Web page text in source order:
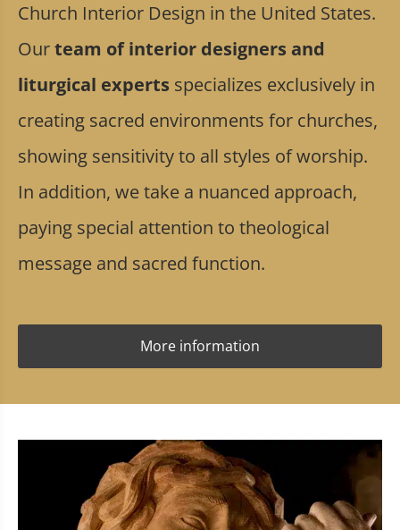
Church Interior Design in the United States.
Ourteam of interior designers and
liturgical experts specializes exclusively in
creating sacred environments for churches,
showing sensitivity to all styles of worship.
In addition, we take a nuanced approach,
paying special attention to theological
message and sacred function.
More information